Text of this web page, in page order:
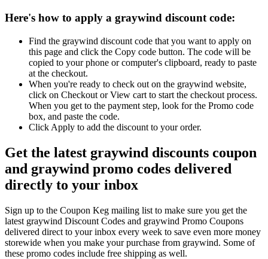
Here's how to apply a graywind discount code:
Find the graywind discount code that you want to apply on
this page and click the Copy code button. The code will be
copied to your phone or computer's clipboard, ready to paste
at the checkout.
When you're ready to check out on the graywind website,
click on Checkout or View cart to start the checkout process.
When you get to the payment step, look for the Promo code
box, and paste the code.
Click Apply to add the discount to your order.
Get the latest graywind discounts coupon
and graywind promo codes delivered
directly to your inbox
Sign up to the Coupon Keg mailing list to make sure you get the
latest graywind Discount Codes and graywind Promo Coupons
delivered direct to your inbox every week to save even more money
storewide when you make your purchase from graywind. Some of
these promo codes include free shipping as well.